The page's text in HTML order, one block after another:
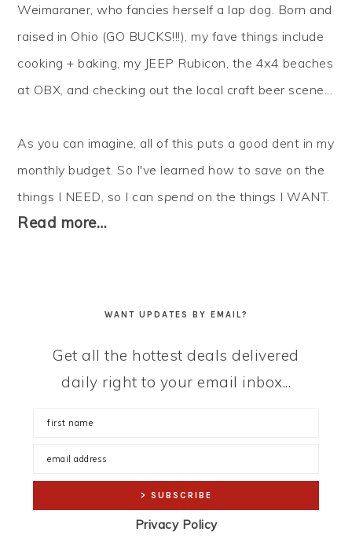
Weimaraner, who fancies herself a lap dog. Born and
raised in Ohio (GO BUCKS!!!), my fave things include
cooking + baking, my JEEP Rubicon, the 4x4 beaches
at OBX, and checking out the local craft beer scene...
As you can imagine, all of this puts a good dent in my
monthly budget. So I've learned how to save on the
things I NEED, so I canspend on the things I WANT.
Read more…
WANT UPDATES BY EMAIL?
Get all the hottest deals delivered
daily right to your email inbox...
Privacy Policy